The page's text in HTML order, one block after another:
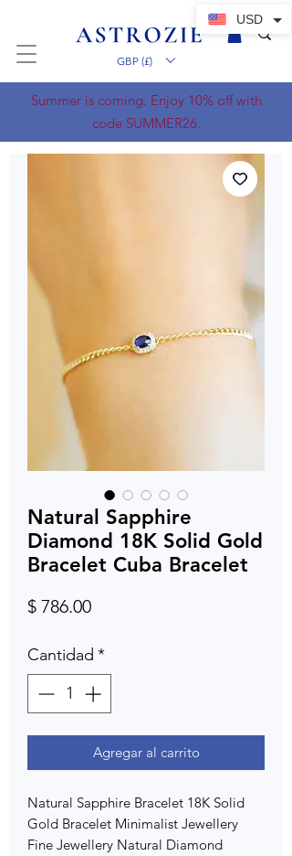
GBP (£)
Summer is coming. Enjoy 10% off with
code SUMMER26.
Natural Sapphire
Diamond 18K Solid Gold
Bracelet Cuba Bracelet
$ 786.00Precio
Cantidad *
Agregar al carrito
Natural Sapphire Bracelet 18K Solid
Gold Bracelet Minimalist Jewellery
Fine Jewellery Natural Diamond
USD